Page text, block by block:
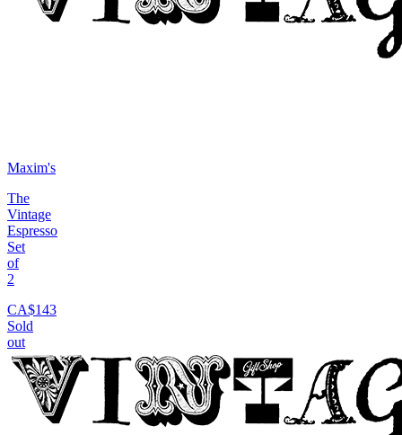
Maxim's
The
Vintage
Espresso
Set
of
2
CA$143
Sold
out